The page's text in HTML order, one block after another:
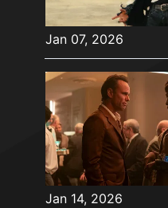
Jan 07, 2026
Jan 14, 2026